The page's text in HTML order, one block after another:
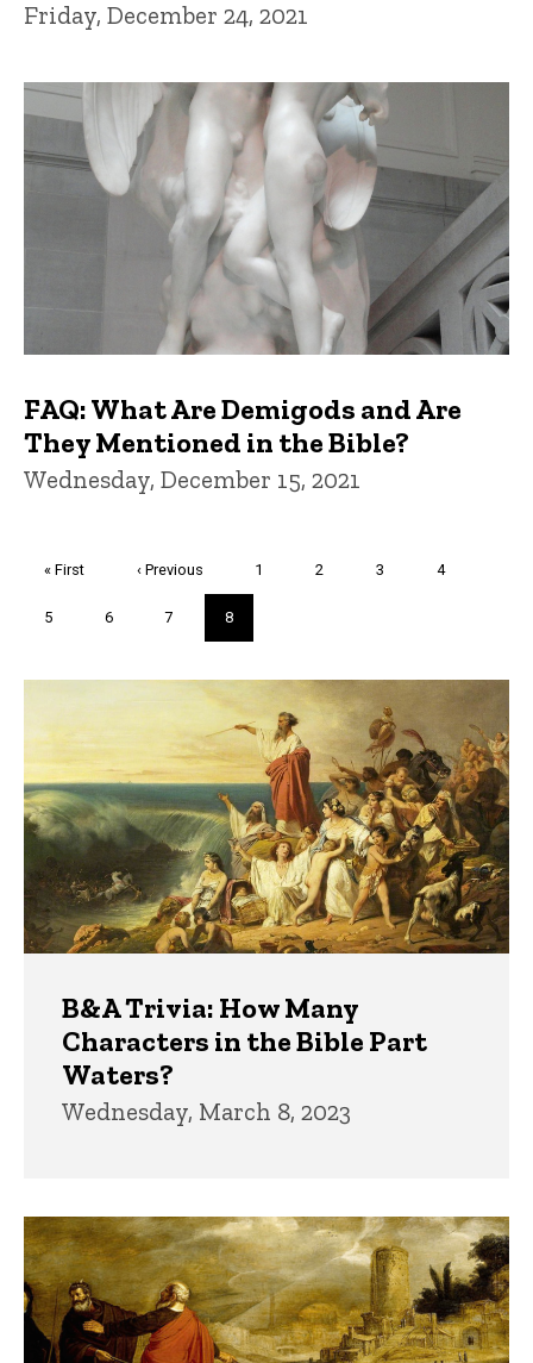
Friday, December 24, 2021
FAQ: What Are Demigods and Are
They Mentioned in the Bible?
Wednesday, December 15, 2021
First
« First
Previous
‹ Previous Page
1 Page
2 Page
3 Page
4
Page
5 Page
6 Page
7
Current
page
8
Trivia
B&A Trivia: How Many
Characters in the Bible Part
Waters?
Wednesday, March 8, 2023